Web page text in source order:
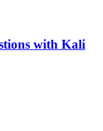
with Kali